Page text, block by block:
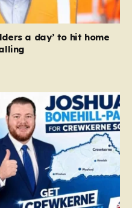
a day’ to hit home